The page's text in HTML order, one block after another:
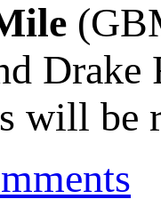
Drake
will be